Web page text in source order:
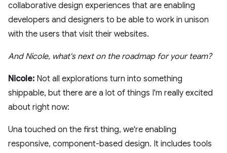
collaborative design experiences that are enabling
developers and designers to be able to work in unison
with the users that visit their websites.
And Nicole, what's next on the roadmap for your team?
Nicole: Not all explorations turn into something
shippable, but there are a lot of things I'm really excited
about right now:
Una touched on the first thing, we're enabling
responsive, component-based design. It includes tools